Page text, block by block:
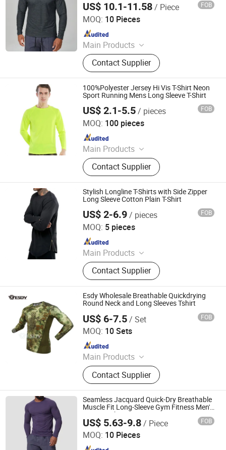
US$ 10.1-11.58/ Piece FOB
MOQ: 10 Pieces
Main Products
Sportswear, Uniform, T-Shirts, Suits,
Polo Shirt, Hoodies, Jackets,
Sweatpants, Jeans, Yoga
Contact Supplier
Guangzhou Ranyi Trading Co., Ltd.
Since 2025
100%Polyester Jersey Hi Vis T-Shirt Neon
Sport Running Mens Long Sleeve T-Shirt
US$ 2.1-5.5/ pieces FOB
MOQ: 100 pieces
Main Products
T Shirt, Polo Shirt, Hoodie, Tank Top,
Shorts, Pants, Sweatshirts, Sport
Wear, Jackets, Children Clothes
Contact Supplier
Xiangshan Zheyu Clothing Co., Ltd
Since 2025
Stylish Longline T-Shirts with Side Zipper
Long Sleeve Cotton Plain T-Shirt
US$ 2-6.9/ pieces FOB
MOQ: 5 pieces
Main Products
T Shirt, Polo Shirt, Hoodie, Tank Top,
Shorts, Pants, Sweatshirts, Sport
Wear, Jackets, Children Clothes
Contact Supplier
Xiangshan Zheyu Clothing Co., Ltd
Since 2025
Esdy Wholesale Breathable Quickdrying
Round Neck and Long Sleeves Tshirt
US$ 6-7.5/ Set FOB
MOQ: 10 Sets
Main Products
Softshell Jacket, Tactical Boot,
Thermal Underwear Set, Outdoor
Backpack, Gloves, Hat, Knee & Elbow
Pad
Contact Supplier
Yiwu Wisdom Import & Export Co., Ltd.
Since 2009
Seamless Jacquard Quick-Dry Breathable
Muscle Fit Long-Sleeve Gym Fitness Men's
Sports T-Shirts
US$ 5.63-9.8/ Piece FOB
MOQ: 10 Pieces
Guangzhou Ranyi Trading Co., Ltd.
Since 2025